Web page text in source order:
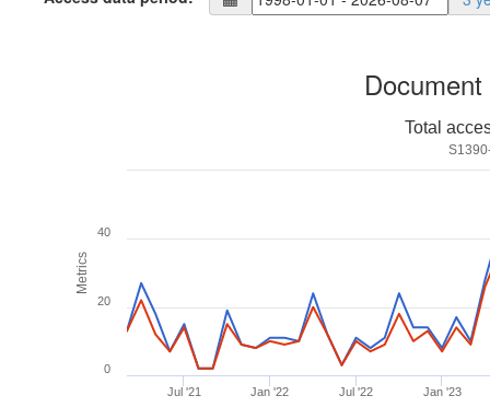
Metrics
Total
Jul '21 Jan '22 Jul '22 Jan '23
0
20
40